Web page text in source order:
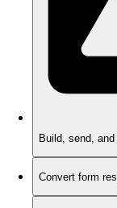
Build, send,
Convert form